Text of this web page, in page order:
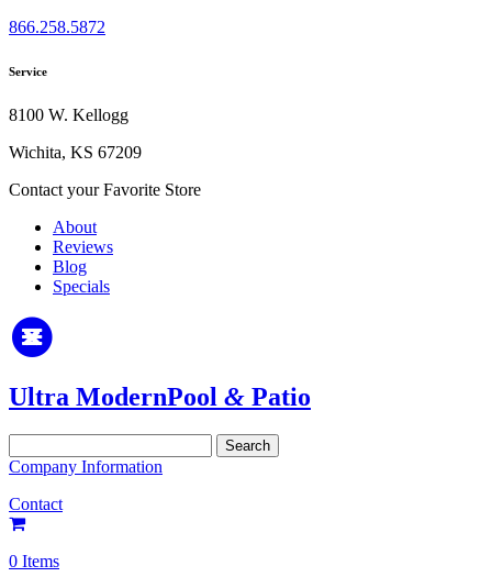
866.258.5872
Service
8100 W. Kellogg
Wichita, KS 67209
Contact your Favorite Store
About
Reviews
Blog
Specials
Ultra ModernPool & Patio
for:
Company Information
Contact
0 Items